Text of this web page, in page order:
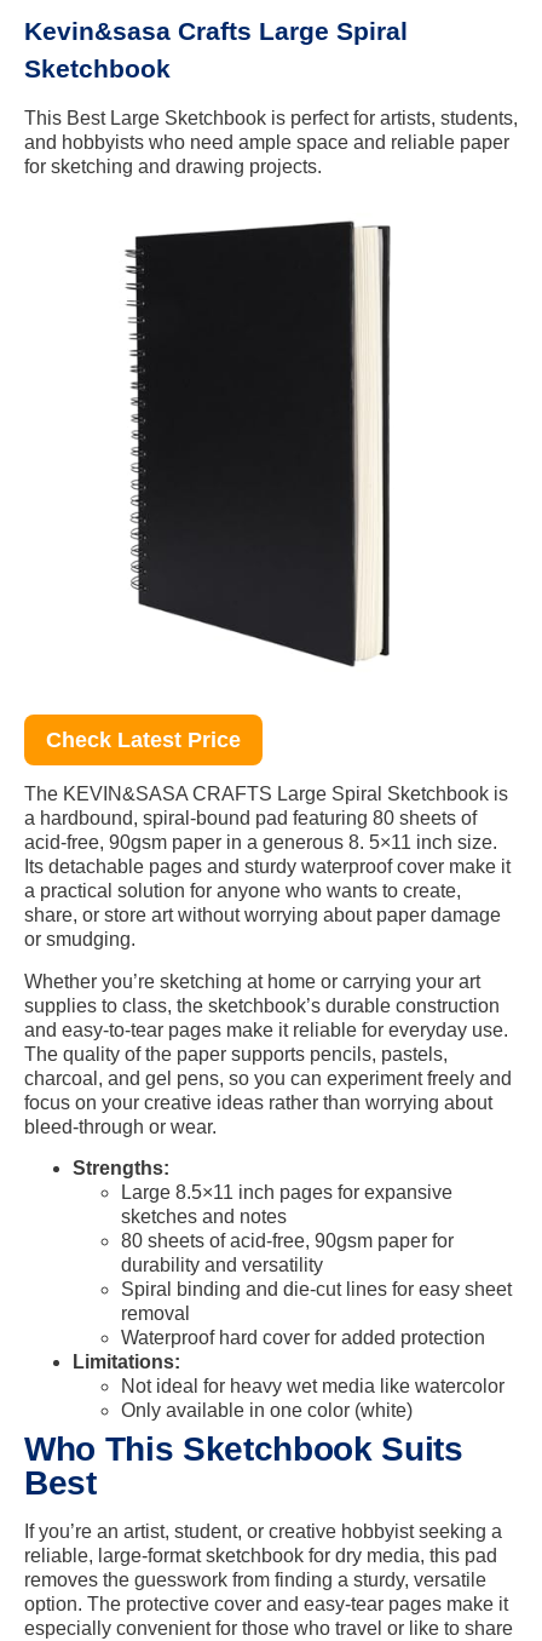
Kevin&sasa Crafts Large Spiral
Sketchbook
This Best Large Sketchbook is perfect for artists, students,
and hobbyists who need ample space and reliable paper
for sketching and drawing projects.
Check Latest Price
The KEVIN&SASA CRAFTS Large Spiral Sketchbook is
a hardbound, spiral-bound pad featuring 80 sheets of
acid-free, 90gsm paper in a generous 8. 5×11 inch size.
Its detachable pages and sturdy waterproof cover make it
a practical solution for anyone who wants to create,
share, or store art without worrying about paper damage
or smudging.
Whether you’re sketching at home or carrying your art
supplies to class, the sketchbook’s durable construction
and easy-to-tear pages make it reliable for everyday use.
The quality of the paper supports pencils, pastels,
charcoal, and gel pens, so you can experiment freely and
focus on your creative ideas rather than worrying about
bleed-through or wear.
Strengths:
Large 8.5×11 inch pages for expansive
sketches and notes
80 sheets of acid-free, 90gsm paper for
durability and versatility
Spiral binding and die-cut lines for easy sheet
removal
Waterproof hard cover for added protection
Limitations:
Not ideal for heavy wet media like watercolor
Only available in one color (white)
Who This Sketchbook Suits
Best
If you’re an artist, student, or creative hobbyist seeking a
reliable, large-format sketchbook for dry media, this pad
removes the guesswork from finding a sturdy, versatile
option. The protective cover and easy-tear pages make it
especially convenient for those who travel or like to share